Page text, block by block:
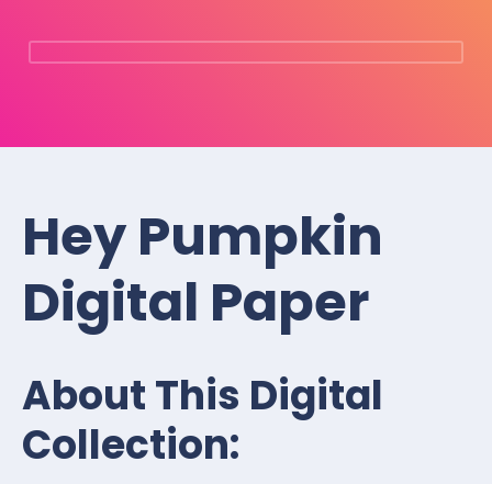
Hey Pumpkin
Digital Paper
About This Digital
Collection: